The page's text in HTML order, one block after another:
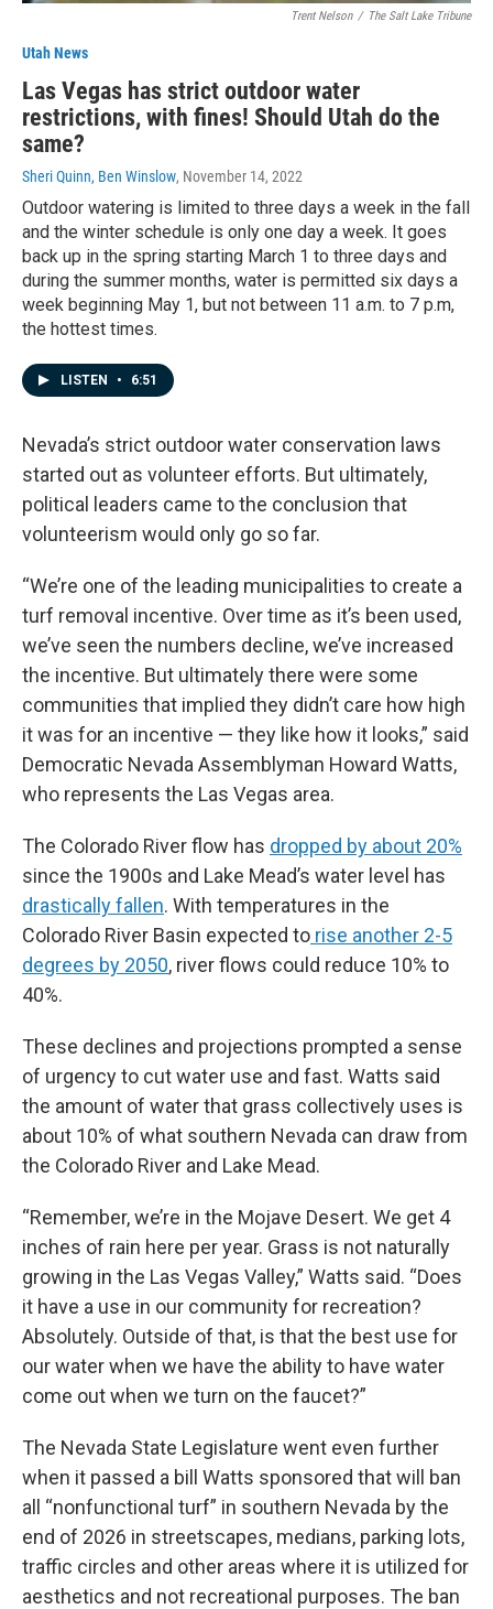
Trent Nelson / The Salt Lake Tribune
Utah News
Las Vegas has strict outdoor water
restrictions, with fines! Should Utah do the
same?
Sheri Quinn, Ben Winslow, November 14, 2022
Outdoor watering is limited to three days a week in the fall
and the winter schedule is only one day a week. It goes
back up in the spring starting March 1 to three days and
during the summer months, water is permitted six days a
week beginning May 1, but not between 11 a.m. to 7 p.m,
the hottest times.
LISTEN • 6:51
Nevada’s strict outdoor water conservation laws
started out as volunteer efforts. But ultimately,
political leaders came to the conclusion that
volunteerism would only go so far.
“We’re one of the leading municipalities to create a
turf removal incentive. Over time as it’s been used,
we’ve seen the numbers decline, we’ve increased
the incentive. But ultimately there were some
communities that implied they didn’t care how high
it was for an incentive — they like how it looks,” said
Democratic Nevada Assemblyman Howard Watts,
who represents the Las Vegas area.
The Colorado River flow has dropped by about 20%
since the 1900s and Lake Mead’s water level has
drastically fallen. With temperatures in the
Colorado River Basin expected to rise another 2-5
degrees by 2050, river flows could reduce 10% to
40%.
These declines and projections prompted a sense
of urgency to cut water use and fast. Watts said
the amount of water that grass collectively uses is
about 10% of what southern Nevada can draw from
the Colorado River and Lake Mead.
“Remember, we’re in the Mojave Desert. We get 4
inches of rain here per year. Grass is not naturally
growing in the Las Vegas Valley,” Watts said. “Does
it have a use in our community for recreation?
Absolutely. Outside of that, is that the best use for
our water when we have the ability to have water
come out when we turn on the faucet?”
The Nevada State Legislature went even further
when it passed a bill Watts sponsored that will ban
all “nonfunctional turf” in southern Nevada by the
end of 2026 in streetscapes, medians, parking lots,
traffic circles and other areas where it is utilized for
aesthetics and not recreational purposes. The ban